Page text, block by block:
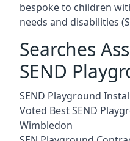
bespoke to children
needs and disabilities
Searches
SEND
SEND Playground
Voted Best SEND
Wimbledon